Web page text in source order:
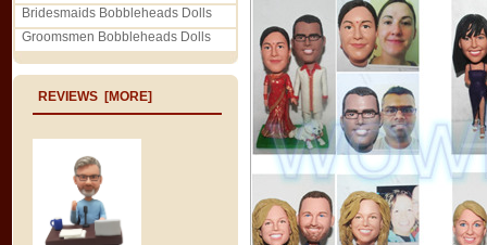
Bridesmaids Bobbleheads Dolls
Groomsmen Bobbleheads Dolls
REVIEWS [MORE]